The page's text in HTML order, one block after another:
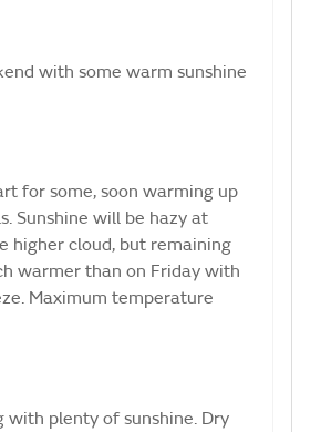
with some warm sunshine
for some, soon warming up
Sunshine will be hazy at
higher cloud, but remaining
warmer than on Friday with
Maximum temperature
with plenty of sunshine. Dry